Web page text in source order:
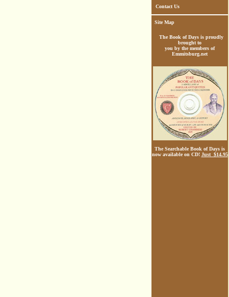
Contact Us
Site Map
The Book of Days is proudly
brought to
you by the members of
Emmitsburg.net
The Searchable Book of Days is
now available on CD! Just $14.95